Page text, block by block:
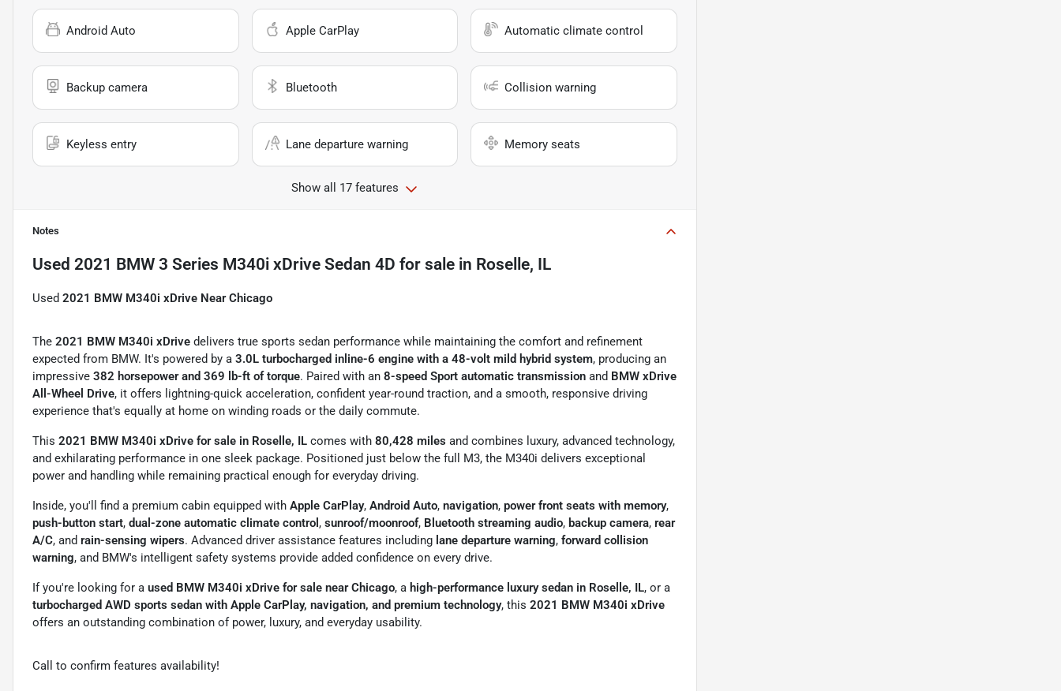
Android Auto Apple CarPlay Automatic climate control
Backup camera Bluetooth Collision warning
Keyless entry Lane departure warning Memory seats
Show all 17 features
Notes
Used 2021 BMW 3 Series M340i xDrive Sedan 4D for sale in Roselle, IL
Used 2021 BMW M340i xDrive Near Chicago
The 2021 BMW M340i xDrive delivers true sports sedan performance while maintaining the comfort and refinement
expected from BMW. It's powered by a 3.0L turbocharged inline-6 engine with a 48-volt mild hybrid system, producing an
impressive 382 horsepower and 369 lb-ft of torque. Paired with an 8-speed Sport automatic transmission and BMW xDrive
All-Wheel Drive, it offers lightning-quick acceleration, confident year-round traction, and a smooth, responsive driving
experience that's equally at home on winding roads or the daily commute.
This 2021 BMW M340i xDrive for sale in Roselle, IL comes with 80,428 miles and combines luxury, advanced technology,
and exhilarating performance in one sleek package. Positioned just below the full M3, the M340i delivers exceptional
power and handling while remaining practical enough for everyday driving.
Inside, you'll find a premium cabin equipped with Apple CarPlay, Android Auto, navigation, power front seats with memory,
push-button start, dual-zone automatic climate control , sunroof/moonroof, Bluetooth streaming audio, backup camera, rear
A/C, and rain-sensing wipers. Advanced driver assistance features including lane departure warning, forward collision
warning, and BMW's intelligent safety systems provide added confidence on every drive.
If you're looking for a used BMW M340i xDrive for sale near Chicago, a high-performance luxury sedan in Roselle, IL, or a
turbocharged AWD sports sedan with Apple CarPlay, navigation, and premium technology, this 2021 BMW M340i xDrive
offers an outstanding combination of power, luxury, and everyday usability.
Call to confirm features availability!